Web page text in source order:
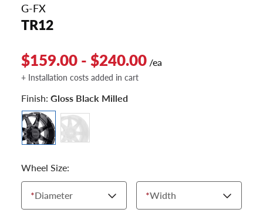
G-FX
TR12
$159.00 - $240.00 /ea
+ Installation costs added in cart
Finish: Gloss Black Milled
Wheel Size:
*Diameter *Width